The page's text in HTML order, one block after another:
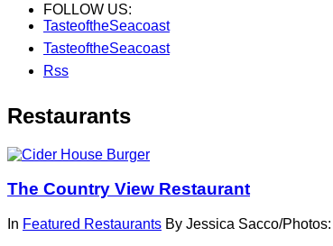
FOLLOW US:
TasteoftheSeacoast
TasteoftheSeacoast
Rss
Restaurants
The Country View Restaurant
In Featured Restaurants By Jessica Sacco/